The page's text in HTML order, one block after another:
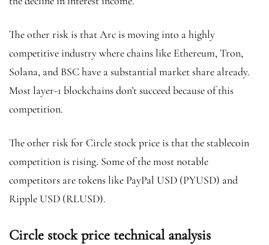
The other risk is that Arc is moving into a highly
competitive industry where chains like Ethereum, Tron,
Solana, and BSC have a substantial market share already.
Most layer-1 blockchains don’t succeed because of this
competition.
The other risk for Circle stock price is that the stablecoin
competition is rising. Some of the most notable
competitors are tokens like PayPal USD (PYUSD) and
Ripple USD (RLUSD).
Circle stock price technical analysis